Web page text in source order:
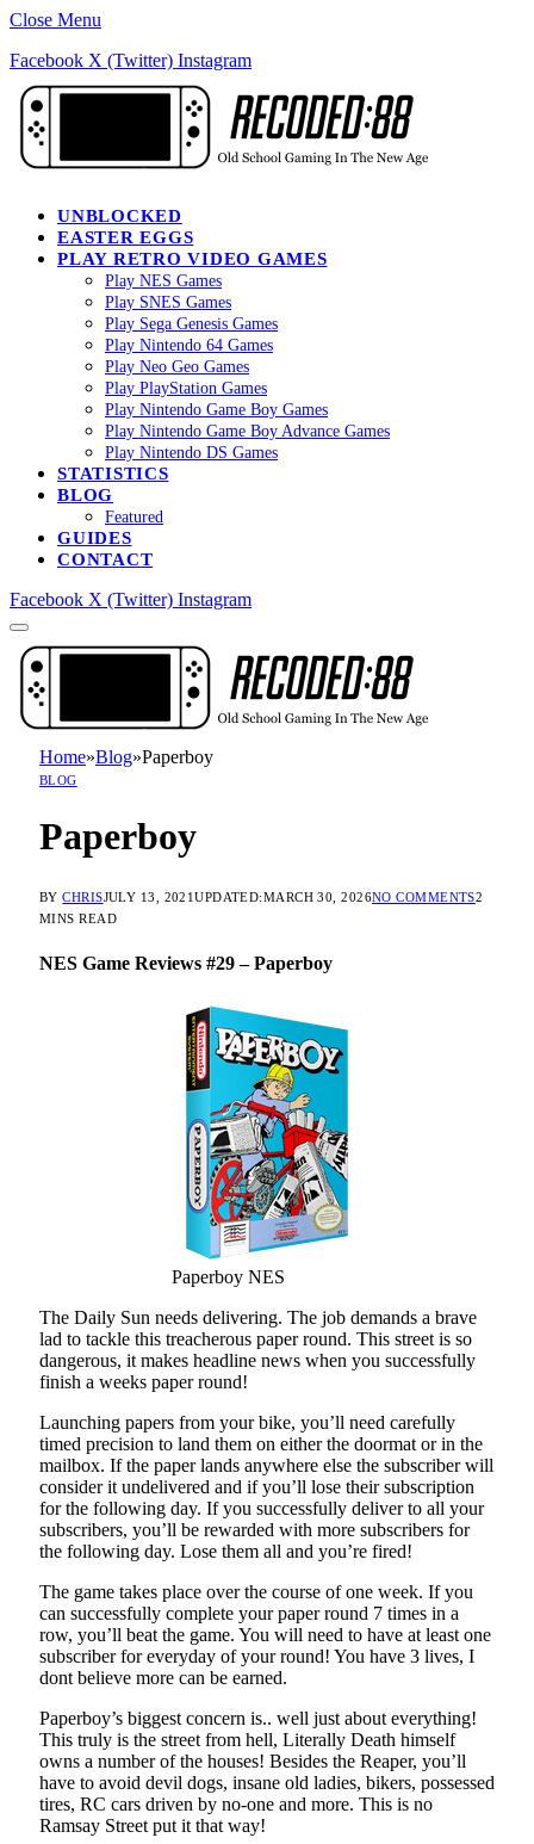
Close Menu
Facebook X (Twitter) Instagram
UNBLOCKED
EASTER EGGS
PLAY RETRO VIDEO GAMES
Play NES Games
Play SNES Games
Play Sega Genesis Games
Play Nintendo 64 Games
Play Neo Geo Games
Play PlayStation Games
Play Nintendo Game Boy Games
Play Nintendo Game Boy Advance Games
Play Nintendo DS Games
STATISTICS
BLOG
Featured
GUIDES
CONTACT
Facebook X (Twitter) Instagram
Home»Blog»Paperboy
BLOG
Paperboy
BY CHRISJULY 13, 2021UPDATED:MARCH 30, 2026NO COMMENTS2
MINS READ
NES Game Reviews #29 – Paperboy
Paperboy NES
The Daily Sun needs delivering. The job demands a brave
lad to tackle this treacherous paper round. This street is so
dangerous, it makes headline news when you successfully
finish a weeks paper round!
Launching papers from your bike, you’ll need carefully
timed precision to land them on either the doormat or in the
mailbox. If the paper lands anywhere else the subscriber will
consider it undelivered and if you’ll lose their subscription
for the following day. If you successfully deliver to all your
subscribers, you’ll be rewarded with more subscribers for
the following day. Lose them all and you’re fired!
The game takes place over the course of one week. If you
can successfully complete your paper round 7 times in a
row, you’ll beat the game. You will need to have at least one
subscriber for everyday of your round! You have 3 lives, I
dont believe more can be earned.
Paperboy’s biggest concern is.. well just about everything!
This truly is the street from hell, Literally Death himself
owns a number of the houses! Besides the Reaper, you’ll
have to avoid devil dogs, insane old ladies, bikers, possessed
tires, RC cars driven by no-one and more. This is no
Ramsay Street put it that way!